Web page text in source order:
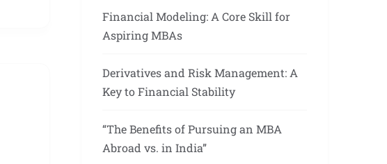
Financial Modeling: A Core Skill for
Aspiring MBAs
Derivatives and Risk Management: A
Key to Financial Stability
“The Benefits of Pursuing an MBA
Abroad vs. in India”